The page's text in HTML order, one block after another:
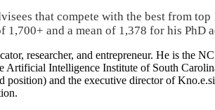
that compete with the best from
1,700+ and a mean of 1,378 for his PhD
researcher, and entrepreneur. He is the
Artificial Intelligence Institute of South
position) and the executive director of